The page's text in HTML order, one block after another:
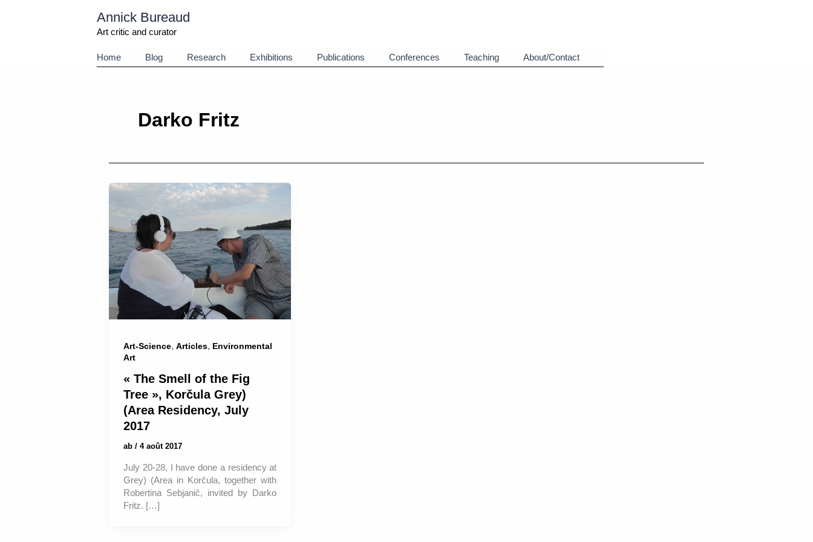
Annick Bureaud
Art critic and curator
Home Blog Research Exhibitions Publications Conferences Teaching About/Contact
Darko Fritz
Art-Science, Articles, Environmental
Art
« The Smell of the Fig
Tree », Korčula Grey)
(Area Residency, July
2017
ab / 4 août 2017
July 20-28, I have done a residency at
Grey) (Area in Korčula, together with
Robertina Sebjanič, invited by Darko
Fritz. […]